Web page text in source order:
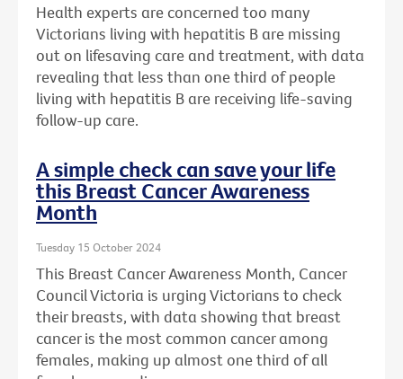
Health experts are concerned too many
Victorians living with hepatitis B are missing
out on lifesaving care and treatment, with data
revealing that less than one third of people
living with hepatitis B are receiving life-saving
follow-up care.
A simple check can save your life
this Breast Cancer Awareness
Month
Tuesday 15 October 2024
This Breast Cancer Awareness Month, Cancer
Council Victoria is urging Victorians to check
their breasts, with data showing that breast
cancer is the most common cancer among
females, making up almost one third of all